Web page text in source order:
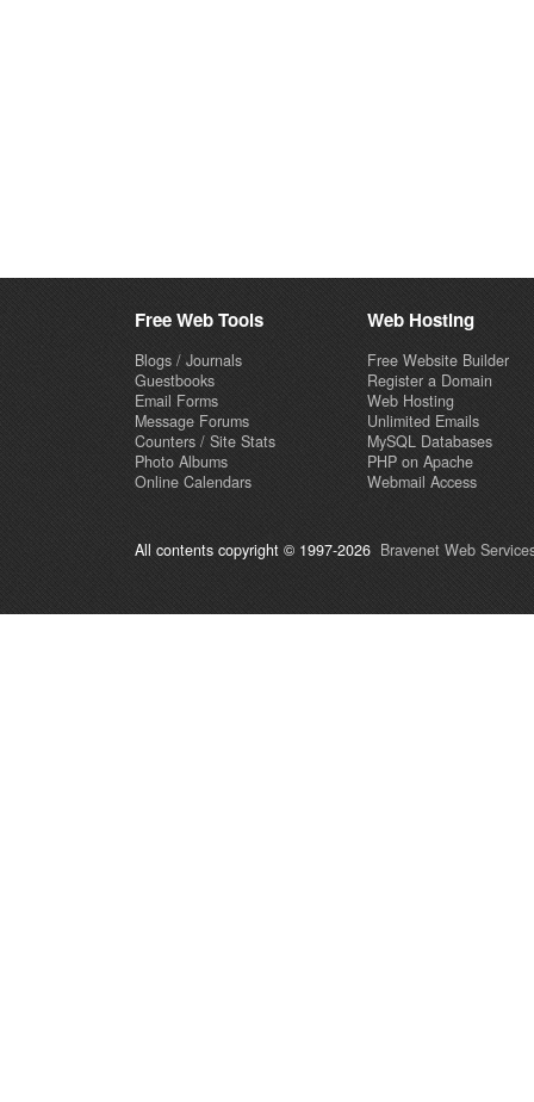
Free Web Tools
Blogs / Journals
Guestbooks
Email Forms
Message Forums
Counters / Site Stats
Photo Albums
Online Calendars
Web Hosting
Free Website Builder
Register a Domain
Web Hosting
Unlimited Emails
MySQL Databases
PHP on Apache
Webmail Access
All contents copyright © 1997-2026 Bravenet Web